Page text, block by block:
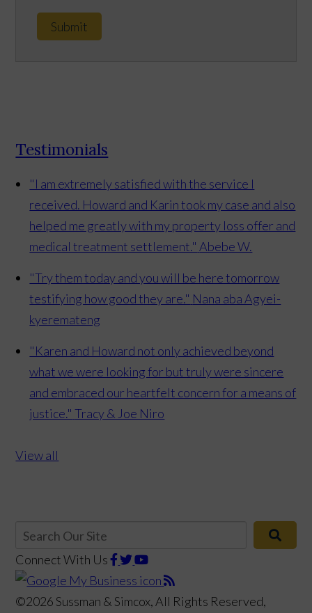
Submit
Testimonials
"I am extremely satisfied with the service I
received. Howard and Karin took my case and also
helped me greatly with my property loss offer and
medical treatment settlement." Abebe W.
"Try them today and you will be here tomorrow
testifying how good they are." Nana aba Agyei-
kyeremateng
"Karen and Howard not only achieved beyond
what we were looking for but truly were sincere
and embraced our heartfelt concern for a means of
justice." Tracy & Joe Niro
View all
Connect With Us
©2026 Sussman & Simcox, All Rights Reserved,